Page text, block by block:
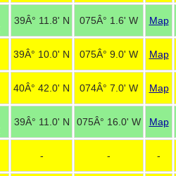
39Â° 11.8' N 075Â° 1.6' W Map
39Â° 10.0' N 075Â° 9.0' W Map
40Â° 42.0' N 074Â° 7.0' W Map
39Â° 11.0' N 075Â° 16.0' W Map
- - -